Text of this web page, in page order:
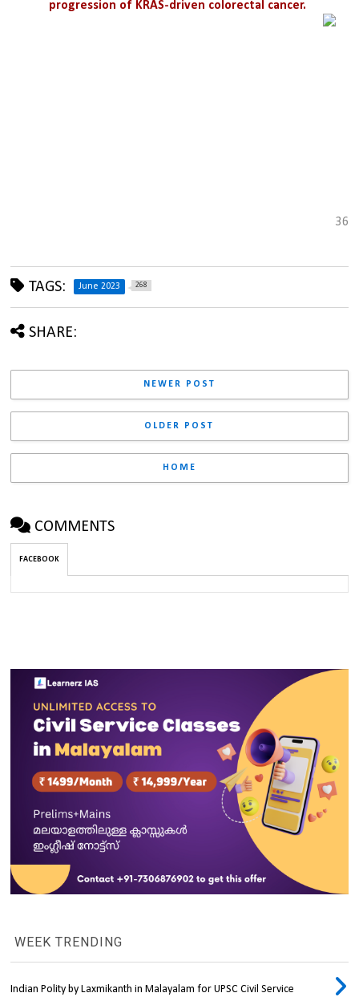
progression of KRAS-driven colorectal cancer.
36
TAGS: June 2023 268
SHARE:
NEWER POST
OLDER POST
HOME
COMMENTS
FACEBOOK
WEEK TRENDING
Indian Polity by Laxmikanth in Malayalam for UPSC Civil Service